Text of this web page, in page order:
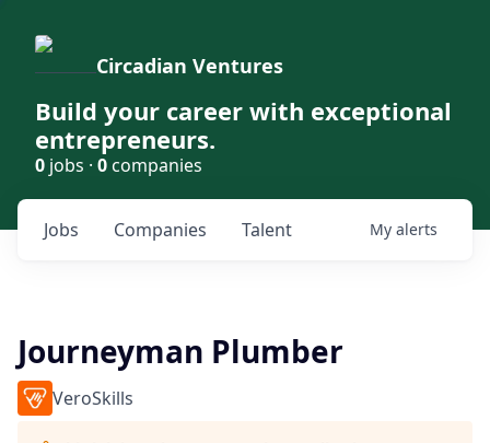
Circadian Ventures
Build your career with exceptional
entrepreneurs.
0 jobs · 0companies
Jobs Companies Talent My alerts
Journeyman Plumber
VeroSkills